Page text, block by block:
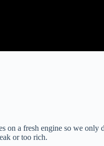
a fresh engine so we
or too rich.